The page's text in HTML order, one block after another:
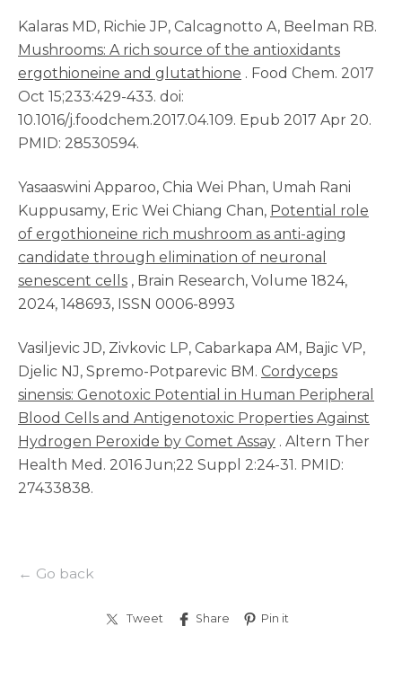
Kalaras MD, Richie JP, Calcagnotto A, Beelman RB.
Mushrooms: A rich source of the antioxidants
ergothioneine and glutathione . Food Chem. 2017
Oct 15;233:429-433. doi:
10.1016/j.foodchem.2017.04.109. Epub 2017 Apr 20.
PMID: 28530594.
Yasaaswini Apparoo, Chia Wei Phan, Umah Rani
Kuppusamy, Eric Wei Chiang Chan, Potential role
of ergothioneine rich mushroom as anti-aging
candidate through elimination of neuronal
senescent cells , Brain Research, Volume 1824,
2024, 148693, ISSN 0006-8993
Vasiljevic JD, Zivkovic LP, Cabarkapa AM, Bajic VP,
Djelic NJ, Spremo-Potparevic BM. Cordyceps
sinensis: Genotoxic Potential in Human Peripheral
Blood Cells and Antigenotoxic Properties Against
Hydrogen Peroxide by Comet Assay . Altern Ther
Health Med. 2016 Jun;22 Suppl 2:24-31. PMID:
27433838.
← Go back
Tweet Share Pin it